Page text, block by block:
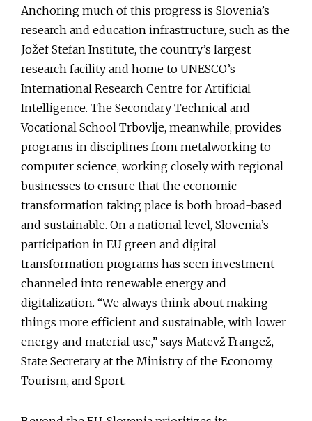
Anchoring much of this progress is Slovenia’s
research and education infrastructure, such as the
Jožef Stefan Institute, the country’s largest
research facility and home to UNESCO’s
International Research Centre for Artificial
Intelligence. The Secondary Technical and
Vocational School Trbovlje, meanwhile, provides
programs in disciplines from metalworking to
computer science, working closely with regional
businesses to ensure that the economic
transformation taking place is both broad-based
and sustainable. On a national level, Slovenia’s
participation in EU green and digital
transformation programs has seen investment
channeled into renewable energy and
digitalization. “We always think about making
things more efficient and sustainable, with lower
energy and material use,” says Matevž Frangež,
State Secretary at the Ministry of the Economy,
Tourism, and Sport.